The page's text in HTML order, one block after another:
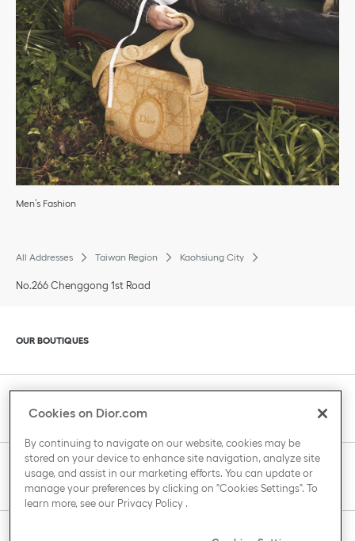
Men’s Fashion
All Addresses Taiwan Region Kaohsiung City
No.266 Chenggong 1st Road
Click to expand or collapse content
OUR BOUTIQUES
Click to expand or collapse content
CLIENT SERVICE
Click to expand or collapse content
THE HOUSE OF DIOR
Cookies on Dior.com
By continuing to navigate on our website, cookies may be
stored on your device to enhance site navigation, analyze site
usage, and assist in our marketing efforts. You can update or
manage your preferences by clicking on "Cookies Settings". To
learn more, see our Privacy Policy.